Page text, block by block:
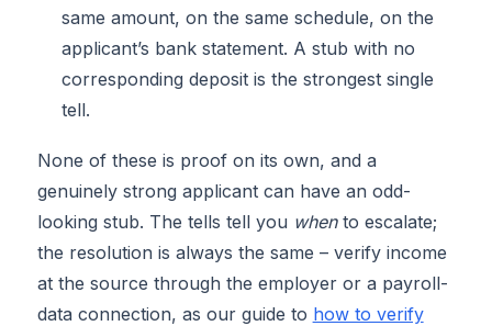
same amount, on the same schedule, on the
applicant’s bank statement. A stub with no
corresponding deposit is the strongest single
tell.
None of these is proof on its own, and a
genuinely strong applicant can have an odd-
looking stub. The tells tell you whento escalate;
the resolution is always the same – verify income
at the source through the employer or a payroll-
data connection, as our guide to how to verify